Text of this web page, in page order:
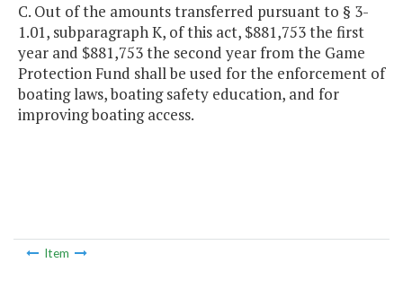
C. Out of the amounts transferred pursuant to § 3-
1.01, subparagraph K, of this act, $881,753 the first
year and $881,753 the second year from the Game
Protection Fund shall be used for the enforcement of
boating laws, boating safety education, and for
improving boating access.
Item